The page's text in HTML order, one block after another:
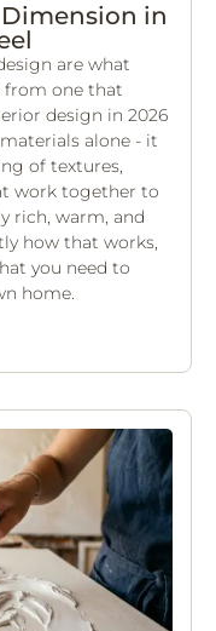
in
are what
from one that
design in 2026
alone - it
of textures,
work together to
rich, warm, and
how that works,
you need to
home.